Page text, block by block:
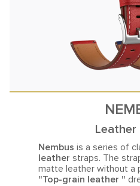
Leather
Nembus is a series of
leather straps. The
matte leather without a
"Top-grain leather "